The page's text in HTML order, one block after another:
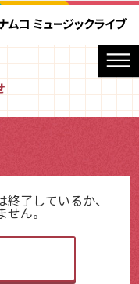
了しているか、
せん。